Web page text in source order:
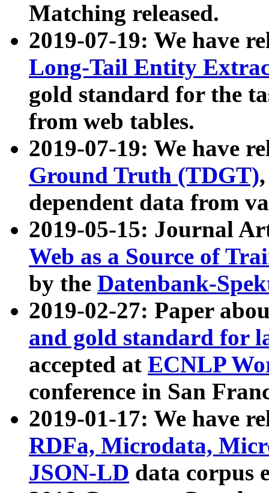
Matching released.
2019-07-19: We have
Long-Tail Entity
gold standard for the
from web tables.
2019-07-19: We have
Ground Truth (TDGT)
dependent data from
2019-05-15: Journal
Web as a Source of
by the Datenbank-
2019-02-27: Paper
and gold standard for
accepted at ECNLP
conference in San
2019-01-17: We have
RDFa, Microdata,
JSON-LD data corpus